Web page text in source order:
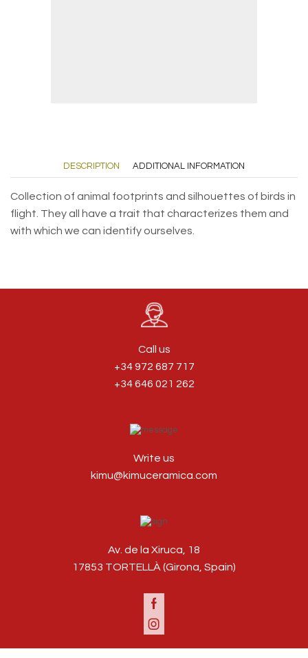
DESCRIPTION ADDITIONAL INFORMATION
Collection of animal footprints and silhouettes of birds in
flight. They all have a trait that characterizes them and
with which we can identify ourselves.
Call us
+34 972 687 717
+34 646 021 262
Write us
kimu@kimuceramica.com
Av. de la Xiruca, 18
17853 TORTELLÀ (Girona, Spain)
Facebook
Instagram